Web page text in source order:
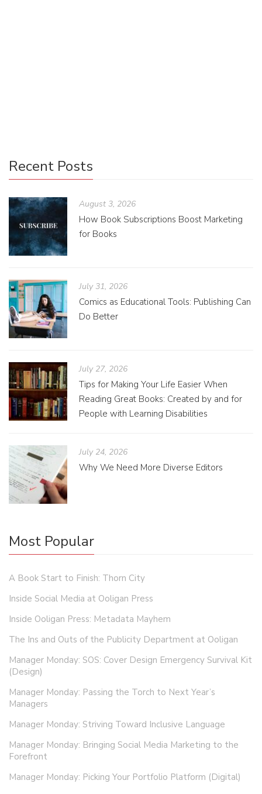
Recent Posts
August 3, 2026
How Book Subscriptions Boost Marketing
for Books
July 31, 2026
Comics as Educational Tools: Publishing Can
Do Better
July 27, 2026
Tips for Making Your Life Easier When
Reading Great Books: Created by and for
People with Learning Disabilities
July 24, 2026
Why We Need More Diverse Editors
Most Popular
A Book Start to Finish: Thorn City
Inside Social Media at Ooligan Press
Inside Ooligan Press: Metadata Mayhem
The Ins and Outs of the Publicity Department at Ooligan
Manager Monday: SOS: Cover Design Emergency Survival Kit
(Design)
Manager Monday: Passing the Torch to Next Year’s
Managers
Manager Monday: Striving Toward Inclusive Language
Manager Monday: Bringing Social Media Marketing to the
Forefront
Manager Monday: Picking Your Portfolio Platform (Digital)